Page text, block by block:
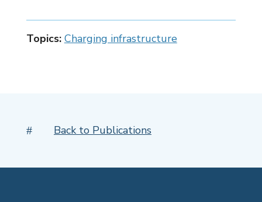
Topics: Charging infrastructure
# Back to Publications